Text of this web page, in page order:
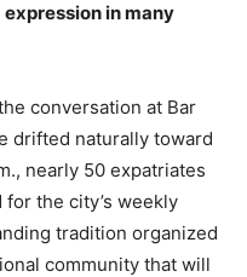
in many
conversation at Bar
drifted naturally toward
nearly 50 expatriates
the city’s weekly
tradition organized
community that will